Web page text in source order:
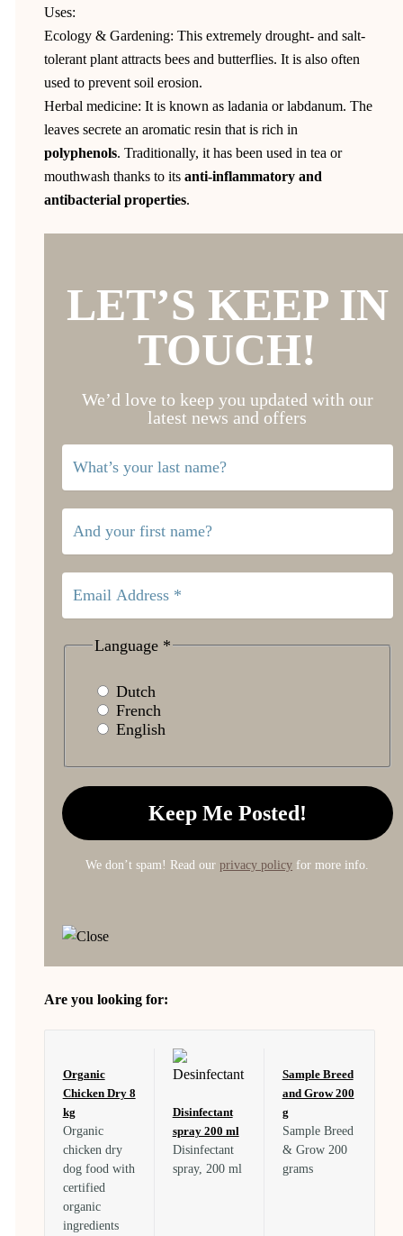
Uses:
Ecology & Gardening: This extremely drought- and salt-
tolerant plant attracts bees and butterflies. It is also often
used to prevent soil erosion.
Herbal medicine: It is known as ladania or labdanum. The
leaves secrete an aromatic resin that is rich in
polyphenols. Traditionally, it has been used in tea or
mouthwash thanks to its anti-inflammatory and
antibacterial properties.
LET’S KEEP IN
TOUCH!
We’d love to keep you updated with our
latest news and offers
Language *
Dutch
French
English
We don’t spam! Read ourprivacy policy for more info.
Are you looking for:
Organic
Chicken Dry 8
kg
Organic
chicken dry
dog food with
certified
organic
ingredients
Disinfectant
spray 200 ml
Disinfectant
spray, 200 ml
Sample Breed
and Grow 200
g
Sample Breed
& Grow 200
grams